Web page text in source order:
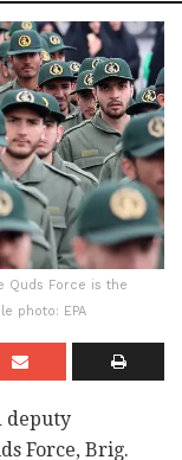
Quds Force is the
photo: EPA
deputy
Force, Brig.